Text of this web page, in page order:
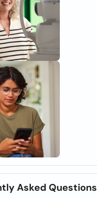
Asked Questions